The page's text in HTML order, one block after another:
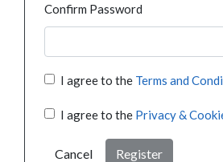
Confirm Password
I agree to the Terms and
I agree to the Privacy &
Cancel